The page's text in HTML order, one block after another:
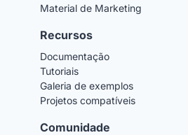
Material de Marketing
Recursos
Documentação
Tutoriais
Galeria de exemplos
Projetos compatíveis
Comunidade